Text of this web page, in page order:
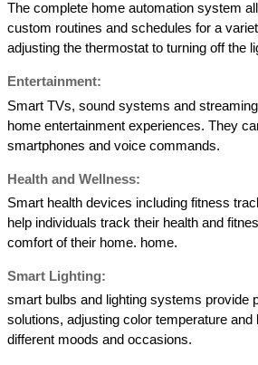
The complete home automation system
custom routines and schedules for a
adjusting the thermostat to turning off the
Entertainment:
Smart TVs, sound systems and
home entertainment experiences. They
smartphones and voice commands.
Health and Wellness:
Smart health devices including fitness
help individuals track their health and
comfort of their home. home.
Smart Lighting:
smart bulbs and lighting systems provide
solutions, adjusting color temperature and
different moods and occasions.